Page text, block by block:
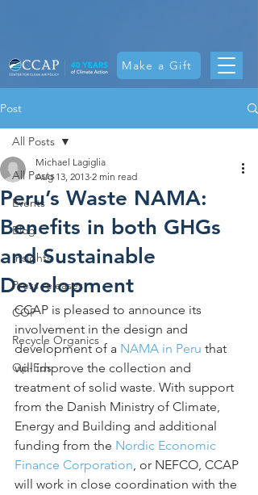
Make a Gift
Post
All Posts
Events
Blog
Insights
Press releases
COP
Recycle Organics
Op-Eds
All Posts
Peru’s Waste NAMA:
Benefits in both GHGs
and Sustainable
Development
Michael Lagiglia
Aug 13, 2013 2 min read
CCAP is pleased to announce its
involvement in the design and
development of a NAMA in Peru that
will improve the collection and
treatment of solid waste. With support
from the Danish Ministry of Climate,
Energy and Building and additional
funding from the Nordic Economic
Finance Corporation, or NEFCO, CCAP
will work in close coordination with the